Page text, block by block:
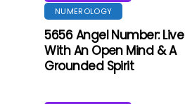
NUMEROLOGY
5656 Angel Number: Live
With An Open Mind & A
Grounded Spirit